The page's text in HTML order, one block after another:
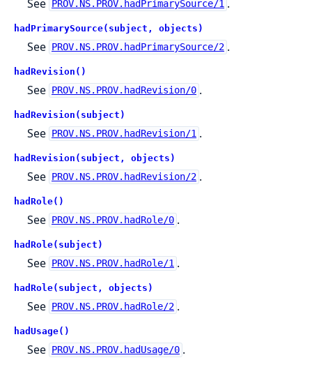
See PROV.NS.PROV.hadPrimarySource/1 .
hadPrimarySource(subject, objects)
See PROV.NS.PROV.hadPrimarySource/2 .
hadRevision()
See PROV.NS.PROV.hadRevision/0 .
hadRevision(subject)
See PROV.NS.PROV.hadRevision/1 .
hadRevision(subject, objects)
See PROV.NS.PROV.hadRevision/2 .
hadRole()
See PROV.NS.PROV.hadRole/0 .
hadRole(subject)
See PROV.NS.PROV.hadRole/1 .
hadRole(subject, objects)
See PROV.NS.PROV.hadRole/2 .
hadUsage()
See PROV.NS.PROV.hadUsage/0 .